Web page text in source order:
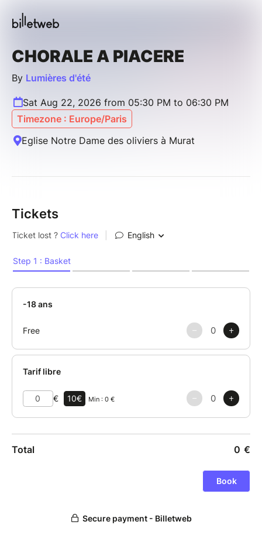
CHORALE A PIACERE
By Lumières d'été
Sat Aug 22, 2026 from 05:30 PM to 06:30 PM
Timezone : Europe/Paris
Eglise Notre Dame des oliviers à Murat
Tickets